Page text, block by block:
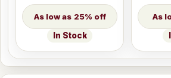
25% off
In Stock